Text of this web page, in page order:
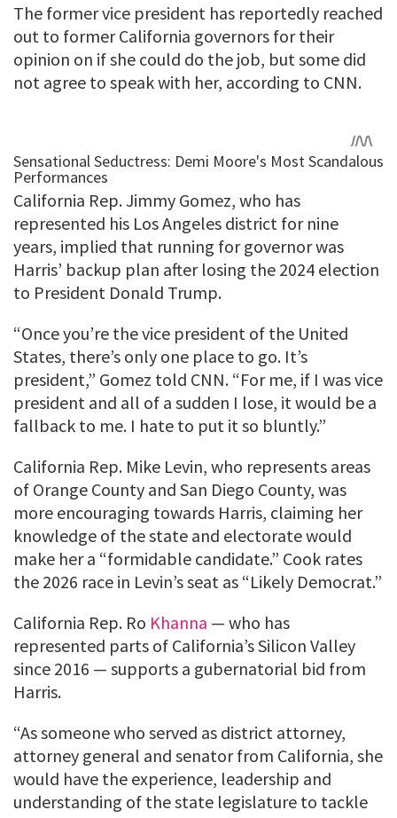
The former vice president has reportedly reached
out to former California governors for their
opinion on if she could do the job, but some did
not agree to speak with her, according to CNN.
California Rep. Jimmy Gomez, who has
represented his Los Angeles district for nine
years, implied that running for governor was
Harris’ backup plan after losing the 2024 election
to President Donald Trump.
“Once you’re the vice president of the United
States, there’s only one place to go. It’s
president,” Gomez told CNN. “For me, if I was vice
president and all of a sudden I lose, it would be a
fallback to me. I hate to put it so bluntly.”
California Rep. Mike Levin, who represents areas
of Orange County and San Diego County, was
more encouraging towards Harris, claiming her
knowledge of the state and electorate would
make her a “formidable candidate.” Cook rates
the 2026 race in Levin’s seat as “Likely Democrat.”
California Rep. Ro Khanna — who has
represented parts of California’s Silicon Valley
since 2016 — supports a gubernatorial bid from
Harris.
“As someone who served as district attorney,
attorney general and senator from California, she
would have the experience, leadership and
understanding of the state legislature to tackle